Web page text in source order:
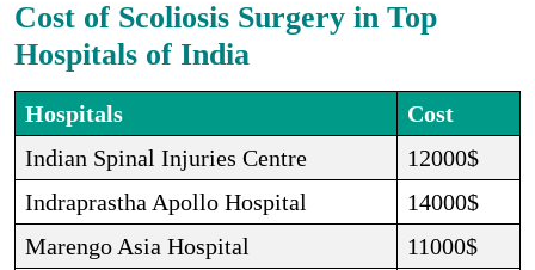
Cost of Scoliosis Surgery in Top
Hospitals of India
Hospitals
Cost
Indian Spinal Injuries Centre
12000$
Indraprastha Apollo Hospital
14000$
Marengo Asia Hospital
11000$